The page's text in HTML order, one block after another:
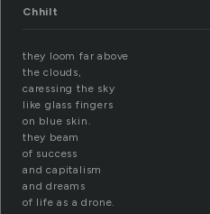
Chhilt
they loom far above
the clouds,
caressing the sky
like glass fingers
on blue skin.
they beam
of success
and capitalism
and dreams
of life as a drone.